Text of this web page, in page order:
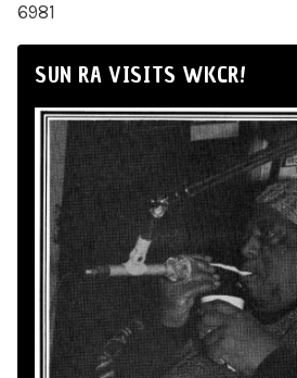
6981
SUN RA VISITS WKCR!